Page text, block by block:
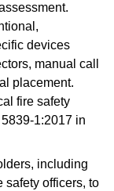
devices
manual call
placement.
fire safety
1:2017 in
including
safety officers, to